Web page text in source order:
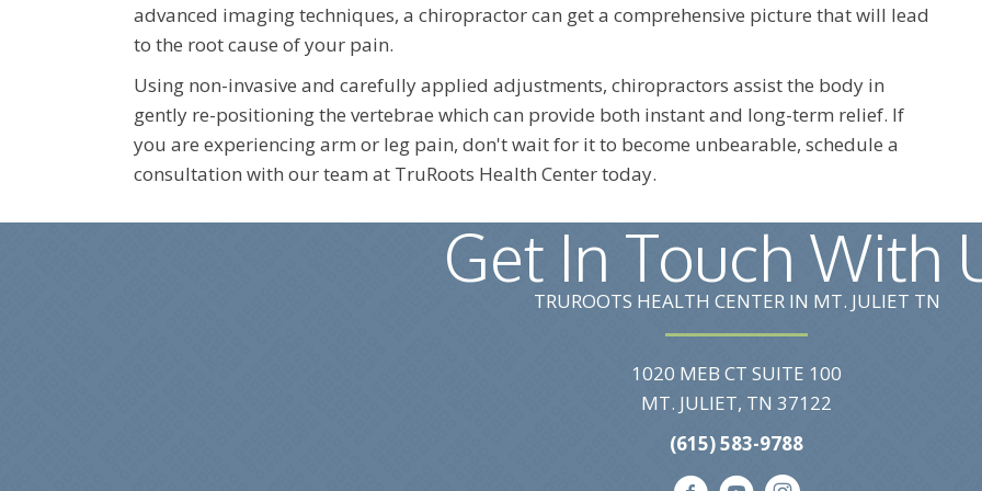
advanced imaging techniques, a chiropractor can get a comprehensive picture that will lead
to the root cause of your pain.
Using non-invasive and carefully applied adjustments, chiropractors assist the body in
gently re-positioning the vertebrae which can provide both instant and long-term relief. If
you are experiencing arm or leg pain, don't wait for it to become unbearable, schedule a
consultation with our team at TruRoots Health Center today.
Get In Touch With
TRUROOTS HEALTH CENTER IN MT. JULIET TN
1020 MEB CT SUITE 100
MT. JULIET, TN 37122
(615) 583-9788